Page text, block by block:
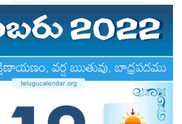
Telugu Calendar Archives
2021 2020 2019 2018
2017 2016 2015 2014
Share Website! Share App!